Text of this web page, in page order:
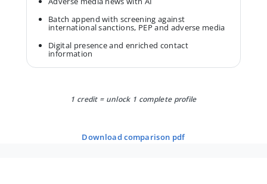
Batch append with screening against
international sanctions, PEP and adverse media
Digital presence and enriched contact
information
1 credit = unlock 1 complete profile
download comparison pdf